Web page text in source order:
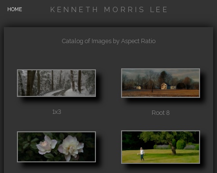
HOME KENNETH MORRIS LEE
Catalog of Images by Aspect Ratio
1x3 Root 8